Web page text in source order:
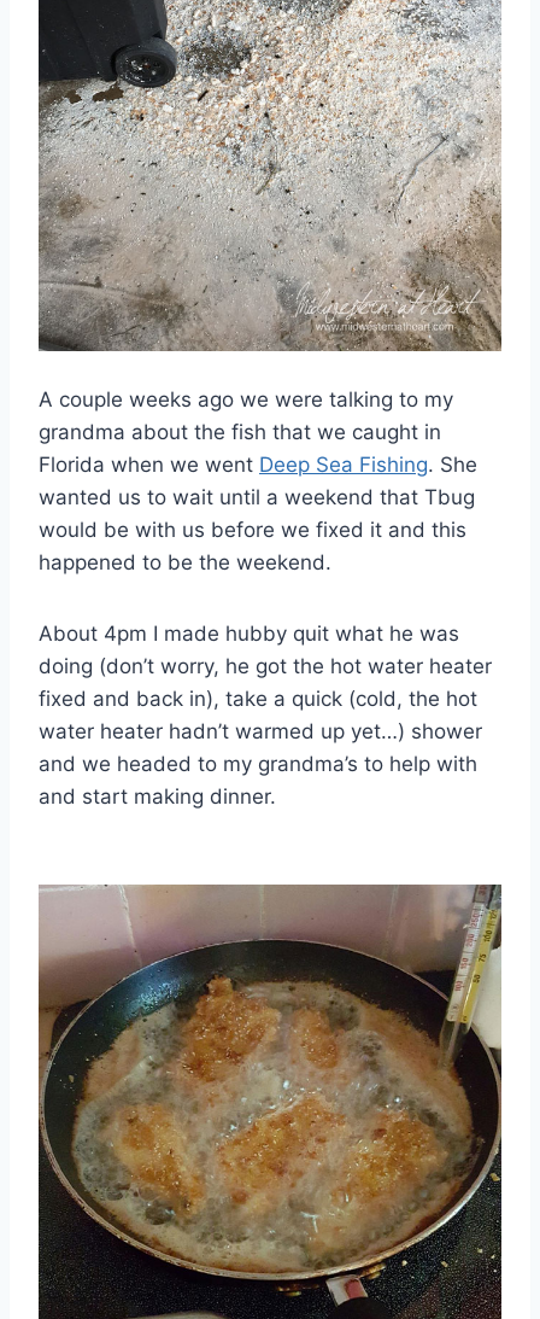
A couple weeks ago we were talking to my
grandma about the fish that we caught in
Florida when we went Deep Sea Fishing. She
wanted us to wait until a weekend that Tbug
would be with us before we fixed it and this
happened to be the weekend.
About 4pm I made hubby quit what he was
doing (don’t worry, he got the hot water heater
fixed and back in), take a quick (cold, the hot
water heater hadn’t warmed up yet…) shower
and we headed to my grandma’s to help with
and start making dinner.